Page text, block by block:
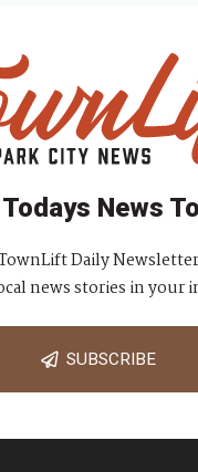
News
Daily
news stories in your
SUBSCRIBE